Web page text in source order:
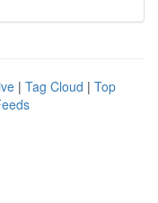
| Tag Cloud | Top